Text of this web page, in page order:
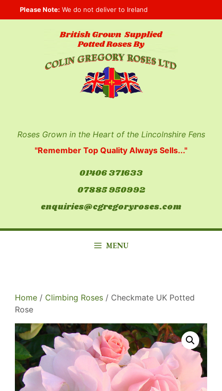
to
Please Note: We do not deliver to Ireland
Roses Grown in the Heart of the Lincolnshire Fens
"Remember Top Quality Always Sells..."
01406 371633
07885 950992
enquiries@cgregoryroses.com
MENU
Home / Climbing Roses / Checkmate UK Potted
Rose